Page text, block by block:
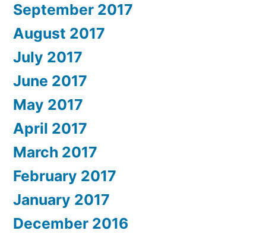
September 2017
August 2017
July 2017
June 2017
May 2017
April 2017
March 2017
February 2017
January 2017
December 2016